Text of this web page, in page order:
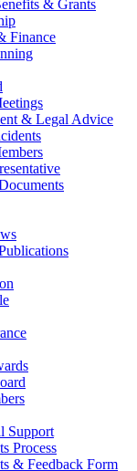
& Grants
Finance
& Legal Advice
Support
Process
& Feedback Form